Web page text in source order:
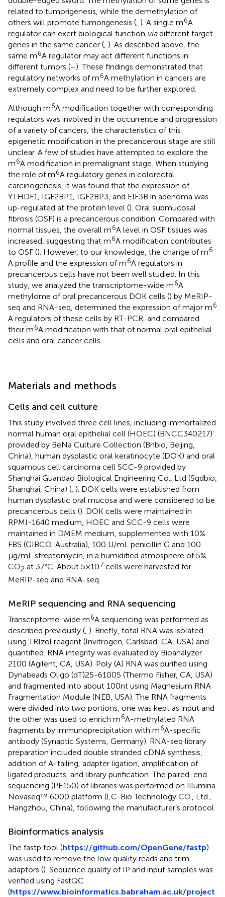
related to tumorigenesis, while the demethylation of
others will promote tumorigenesis ( ). A single m6A
regulator can exert biological function viadifferent target
genes in the same cancer ( ). As described above, the
same m6A regulator may act different functions in
different tumors (–). These findings demonstrated that
regulatory networks of m6A methylation in cancers are
extremely complex and need to be further explored.
Although m6A modification together with corresponding
regulators was involved in the occurrence and progression
of a variety of cancers, the characteristics of this
epigenetic modification in the precancerous stage are still
unclear. A few of studies have attempted to explore the
m6A modification in premalignant stage. When studying
the role of m6A regulatory genes in colorectal
carcinogenesis, it was found that the expression of
YTHDF1, IGF2BP1, IGF2BP3, and EIF3B in adenoma was
up-regulated at the protein level (). Oral submucosal
fibrosis (OSF) is a precancerous condition. Compared with
normal tissues, the overall m6A level in OSF tissues was
increased, suggesting that m6A modification contributes
to OSF (). However, to our knowledge, the change of m6
A profile and the expression of m6A regulators in
precancerous cells have not been well studied. In this
study, we analyzed the transcriptome-wide m6A
methylome of oral precancerous DOK cells () by MeRIP-
seq and RNA-seq, determined the expression of major m6
A regulators of these cells by RT-PCR, and compared
their m6A modification with that of normal oral epithelial
cells and oral cancer cells.
Materials and methods
Cells and cell culture
This study involved three cell lines, including immortalized
normal human oral epithelial cell (HOEC) (BNCC340217)
provided by BeNa Culture Collection (Bnbio, Beijing,
China), human dysplastic oral keratinocyte (DOK) and oral
squamous cell carcinoma cell SCC-9 provided by
Shanghai Guandao Biological Engineering Co., Ltd (Sgdbio,
Shanghai, China) ( ). DOK cells were established from
human dysplastic oral mucosa and were considered to be
precancerous cells (). DOK cells were maintained in
RPMI-1640 medium, HOEC and SCC-9 cells were
maintained in DMEM medium, supplemented with 10%
FBS (GIBCO, Australia), 100 U/mL penicillin G and 100
μg/mL streptomycin, in a humidified atmosphere of 5%
CO2 at 37°C. About 5×107 cells were harvested for
MeRIP-seq and RNA-seq.
MeRIP sequencing and RNA sequencing
Transcriptome-wide m6A sequencing was performed as
described previously ( ). Briefly, total RNA was isolated
using TRIzol reagent (Invitrogen, Carlsbad, CA, USA) and
quantified. RNA integrity was evaluated by Bioanalyzer
2100 (Agilent, CA, USA). Poly (A) RNA was purified using
Dynabeads Oligo (dT)25-61005 (Thermo Fisher, CA, USA)
and fragmented into about 100nt using Magnesium RNA
Fragmentation Module (NEB, USA). The RNA fragments
were divided into two portions, one was kept as input and
the other was used to enrich m6A-methylated RNA
fragments by immunoprecipitation with m6A-specific
antibody (Synaptic Systems, Germany). RNA-seq library
preparation included double stranded cDNA synthesis,
addition of A-tailing, adapter ligation, amplification of
ligated products, and library purification. The paired-end
sequencing (PE150) of libraries was performed on Illumina
Novaseq™ 6000 platform (LC-Bio Technology CO., Ltd.,
Hangzhou, China), following the manufacturer’s protocol.
Bioinformatics analysis
The fastp tool (https://github.com/OpenGene/fastp)
was used to remove the low quality reads and trim
adaptors (). Sequence quality of IP and input samples was
verified using FastQC
(https://www.bioinformatics.babraham.ac.uk/project